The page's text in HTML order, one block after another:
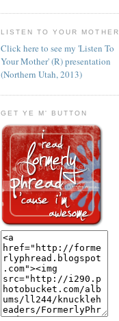
LISTEN TO YOUR MOTHER
Click here to see my 'Listen To
Your Mother' (R) presentation
(Northern Utah, 2013)
GET YE M' BUTTON